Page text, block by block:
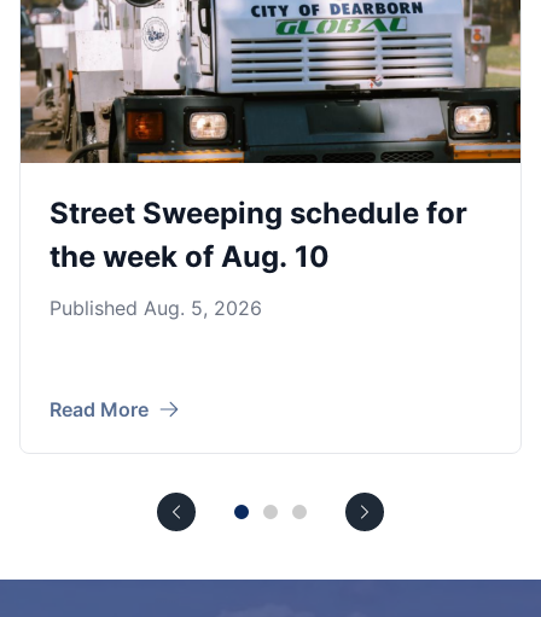
Street Sweeping schedule for
the week of Aug. 10
Published Aug. 5, 2026
Read More